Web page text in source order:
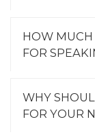
HOW MUCH
FOR
WHY
FOR YOUR